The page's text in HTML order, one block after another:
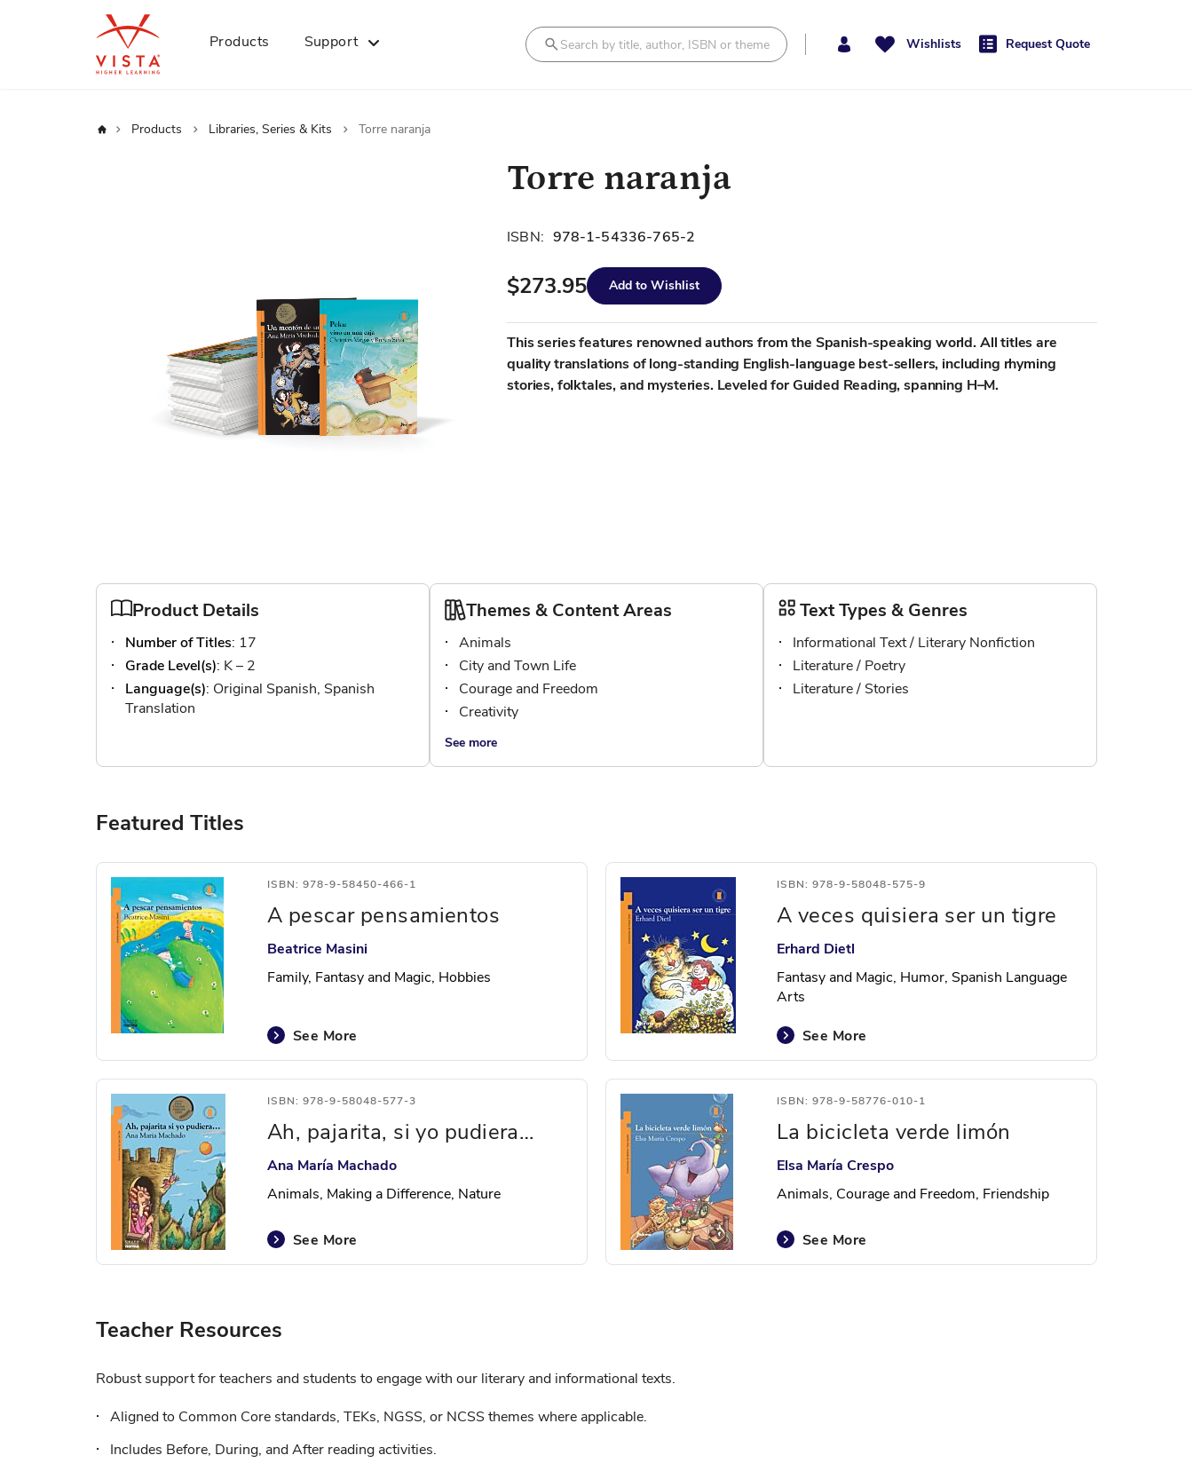
Products Support Wishlists Request Quote
Home Products Libraries, Series & Kits Torre naranja
to
the
the
images
gallery
Torre naranja
ISBN: 978-1-54336-765-2
$273.95 Add to Wishlist
This series features renowned authors from the Spanish-speaking world. All titles are
quality translations of long-standing English-language best-sellers, including rhyming
stories, folktales, and mysteries. Leveled for Guided Reading, spanning H–M.
Product Details
Number of Titles: 17
Grade Level(s): K – 2
Language(s): Original Spanish, Spanish
Translation
Themes & Content Areas
Animals
City and Town Life
Courage and Freedom
Creativity
See more
Text Types & Genres
Informational Text / Literary Nonfiction
Literature / Poetry
Literature / Stories
Featured Titles
ISBN: 978-9-58450-466-1
A pescar pensamientos
Beatrice Masini
Family, Fantasy and Magic, Hobbies
See More
ISBN: 978-9-58048-575-9
A veces quisiera ser un tigre
Erhard Dietl
Fantasy and Magic, Humor, Spanish Language
Arts
See More
ISBN: 978-9-58048-577-3
Ah, pajarita, si yo pudiera…
Ana María Machado
Animals, Making a Difference, Nature
See More
ISBN: 978-9-58776-010-1
La bicicleta verde limón
Elsa María Crespo
Animals, Courage and Freedom, Friendship
See More
Teacher Resources
Robust support for teachers and students to engage with our literary and informational texts.
Aligned to Common Core standards, TEKs, NGSS, or NCSS themes where applicable.
Includes Before, During, and After reading activities.